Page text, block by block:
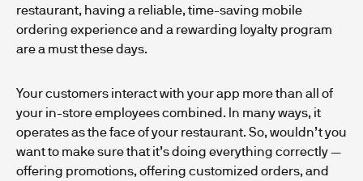
restaurant, having a reliable, time-saving mobile
ordering experience and a rewarding loyalty program
are a must these days.
Your customers interact with your app more than all of
your in-store employees combined. In many ways, it
operates as the face of your restaurant. So, wouldn’t you
want to make sure that it’s doing everything correctly —
offering promotions, offering customized orders, and